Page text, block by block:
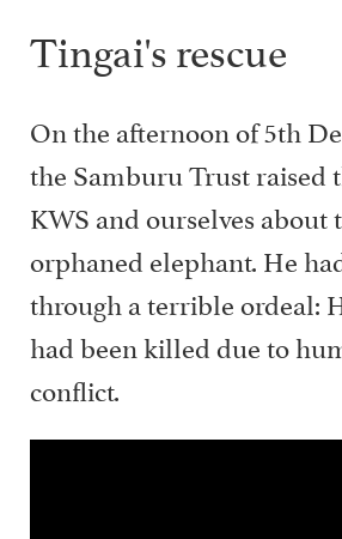
Tingai's rescue
On the afternoon of 5th
the Samburu Trust raised
KWS and ourselves about
orphaned elephant. He
through a terrible ordeal:
had been killed due to
conflict.